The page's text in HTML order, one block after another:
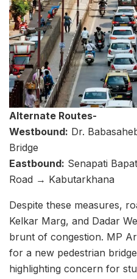
Alternate Routes-
Westbound: Dr.
Bridge
Eastbound: Senapati
Road → Kabutarkhana
Despite these measures,
Kelkar Marg, and Dadar
brunt of congestion. MP
for a new pedestrian
highlighting concern for